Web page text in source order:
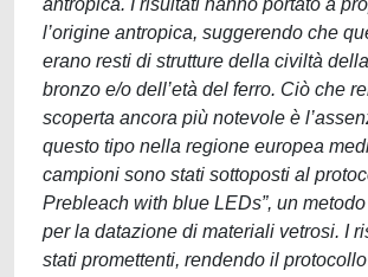
antropica. I risultati hanno portato a
l’origine antropica, suggerendo che
erano resti di strutture della civiltà
bronzo e/o dell’età del ferro. Ciò che
scoperta ancora più notevole è
questo tipo nella regione europea
campioni sono stati sottoposti al
Prebleach with blue LEDs”, un
per la datazione di materiali vetrosi. I
stati promettenti, rendendo il